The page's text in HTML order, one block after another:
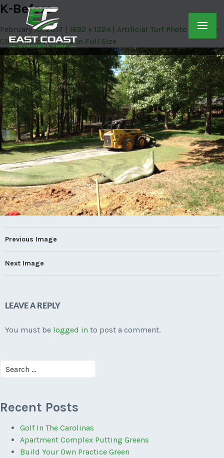
K-Before
February 10, 2017 1632 × 1224
Artificial Turf Photo Gallery –
Click Photos to View in Full Size
Previous Image
Next Image
LEAVE A REPLY
You must be logged in to post a comment.
Search
for:
Recent Posts
Golf In The Carolinas
Apartment Complex Putting Greens
Build Your Own Practice Green